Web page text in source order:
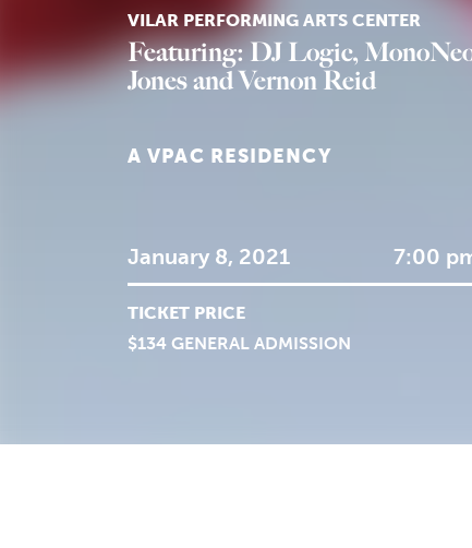
VILAR PERFORMING ARTS CENTER
Featuring: DJ Logic,
Jones and Vernon Reid
A VPAC RESIDENCY
January 8, 2021 7:00
TICKET PRICE
$134 GENERAL ADMISSION